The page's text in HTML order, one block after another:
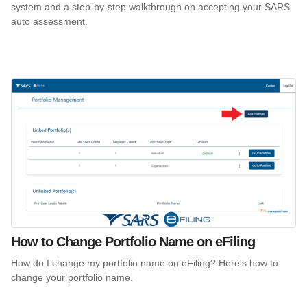
system and a step-by-step walkthrough on accepting your SARS
auto assessment.
How to Change Portfolio Name on eFiling
How do I change my portfolio name on eFiling? Here's how to
change your portfolio name.